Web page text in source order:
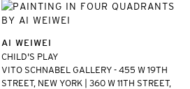
AI WEIWEI
CHILD'S PLAY
VITO SCHNABEL GALLERY - 455 W 19TH
STREET, NEW YORK | 360 W 11TH STREET,